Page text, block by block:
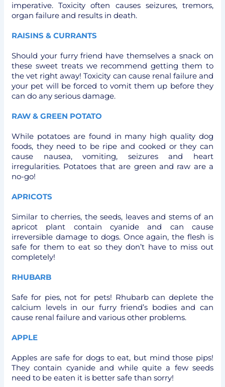
imperative. Toxicity often causes seizures, tremors,
organ failure and results in death.
RAISINS & CURRANTS
Should your furry friend have themselves a snack on
these sweet treats we recommend getting them to
the vet right away! Toxicity can cause renal failure and
your pet will be forced to vomit them up before they
can do any serious damage.
RAW & GREEN POTATO
While potatoes are found in many high quality dog
foods, they need to be ripe and cooked or they can
cause nausea, vomiting, seizures and heart
irregularities. Potatoes that are green and raw are a
no-go!
APRICOTS
Similar to cherries, the seeds, leaves and stems of an
apricot plant contain cyanide and can cause
irreversible damage to dogs. Once again, the flesh is
safe for them to eat so they don’t have to miss out
completely!
RHUBARB
Safe for pies, not for pets! Rhubarb can deplete the
calcium levels in our furry friend’s bodies and can
cause renal failure and various other problems.
APPLE
Apples are safe for dogs to eat, but mind those pips!
They contain cyanide and while quite a few seeds
need to be eaten it is better safe than sorry!